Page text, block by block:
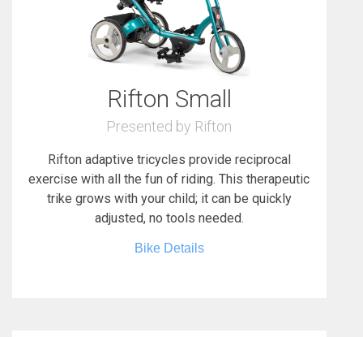
Rifton Small
Presented by Rifton
Rifton adaptive tricycles provide reciprocal
exercise with all the fun of riding. This therapeutic
trike grows with your child; it can be quickly
adjusted, no tools needed.
Bike Details